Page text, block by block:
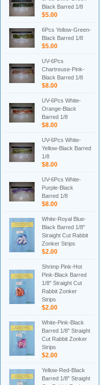
Black Barred 1/8
$5.00
6Pcs Yellow-Green-
Black Barred 1/8
$5.00
UV-6Pcs
Chartreuse-Pink-
Black Barred 1/8
$8.00
UV-6Pcs White-
Orange-Black
Barred 1/8
$8.00
UV-6Pcs White-
Yellow-Black Barred
1/8
$8.00
UV-6Pcs White-
Purple-Black
Barred 1/8
$8.00
White-Royal Blue-
Black Barred 1/8"
Straight Cut Rabbit
Zonker Strips
$2.00
Shrimp Pink-Hot
Pink-Black Barred
1/8" Straight Cut
Rabbit Zonker
Strips
$2.00
White-Pink-Black
Barred 1/8" Straight
Cut Rabbit Zonker
Strips
$2.00
Yellow-Red-Black
Barred 1/8" Straight